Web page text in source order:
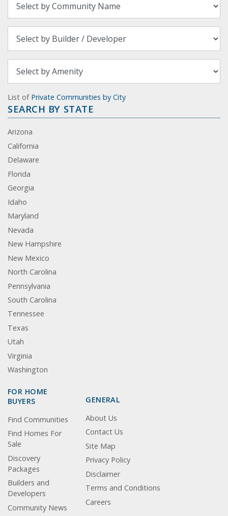
List of Private Communities by City
SEARCH BY STATE
Arizona
California
Delaware
Florida
Georgia
Idaho
Maryland
Nevada
New Hampshire
New Mexico
North Carolina
Pennsylvania
South Carolina
Tennessee
Texas
Utah
Virginia
Washington
FOR HOME
BUYERS
Find Communities
Find Homes For
Sale
Discovery
Packages
Builders and
Developers
Community News
GENERAL
About Us
Contact Us
Site Map
Privacy Policy
Disclaimer
Terms and Conditions
Careers